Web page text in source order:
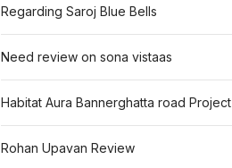
Regarding Saroj Blue Bells
Need review on sona vistaas
Habitat Aura Bannerghatta road Project
Rohan Upavan Review